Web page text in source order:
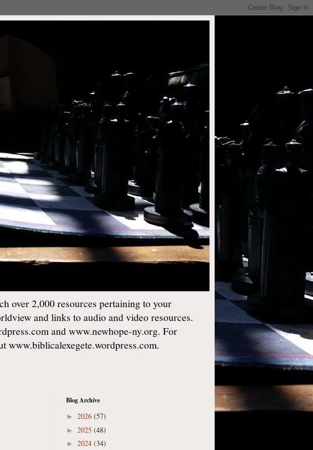
over 2,000 resources pertaining to your
and links to audio and video resources.
and www.newhope-ny.org. For
www.biblicalexegete.wordpress.com.
Blog Archive
► 2026 (57)
► 2025 (48)
► 2024 (34)